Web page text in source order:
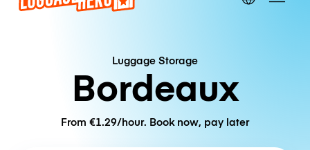
Luggage Storage
Bordeaux
From €1.29/hour. Book now, pay later